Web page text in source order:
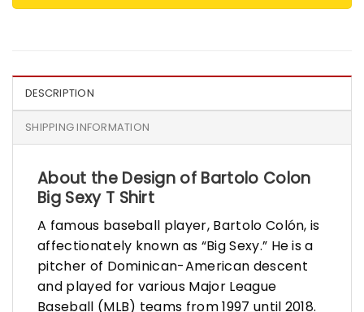
DESCRIPTION
SHIPPING INFORMATION
About the Design of Bartolo Colon
Big Sexy T Shirt
A famous baseball player, Bartolo Colón, is
affectionately known as “Big Sexy.” He is a
pitcher of Dominican-American descent
and played for various Major League
Baseball (MLB) teams from 1997 until 2018.